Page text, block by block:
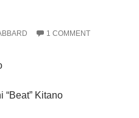
1 COMMENT
“Beat” Kitano